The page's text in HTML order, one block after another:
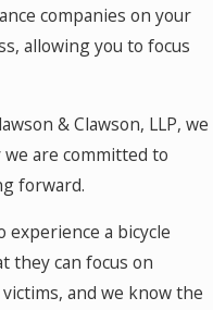
companies on your
allowing you to focus
& Clawson, LLP, we
are committed to
forward.
a bicycle
they can focus on
and we know the